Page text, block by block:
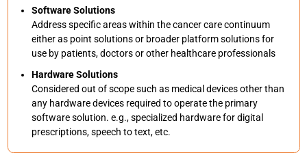
Software Solutions
Address specific areas within the cancer care continuum
either as point solutions or broader platform solutions for
use by patients, doctors or other healthcare professionals
Hardware Solutions
Considered out of scope such as medical devices other than
any hardware devices required to operate the primary
software solution. e.g., specialized hardware for digital
prescriptions, speech to text, etc.